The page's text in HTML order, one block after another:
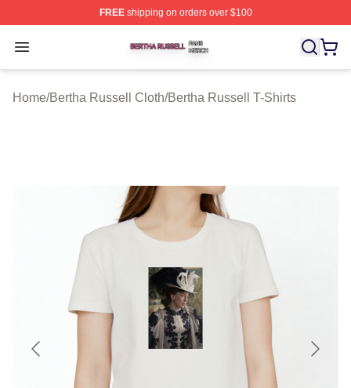
FREEshipping on orders over $100
Open menu
Bertha Russell Shop ⚡️ Officially Licensed Bertha
Home/Bertha Russell Cloth/Bertha Russell T-Shirts